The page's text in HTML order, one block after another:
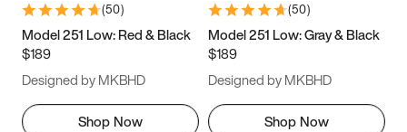
11 11.5 12
13
(50)
Model 251 Low: Red & Black
$189
Designed by MKBHD
Shop Now
(50)
Model 251 Low: Gray & Black
$189
Designed by MKBHD
Shop Now